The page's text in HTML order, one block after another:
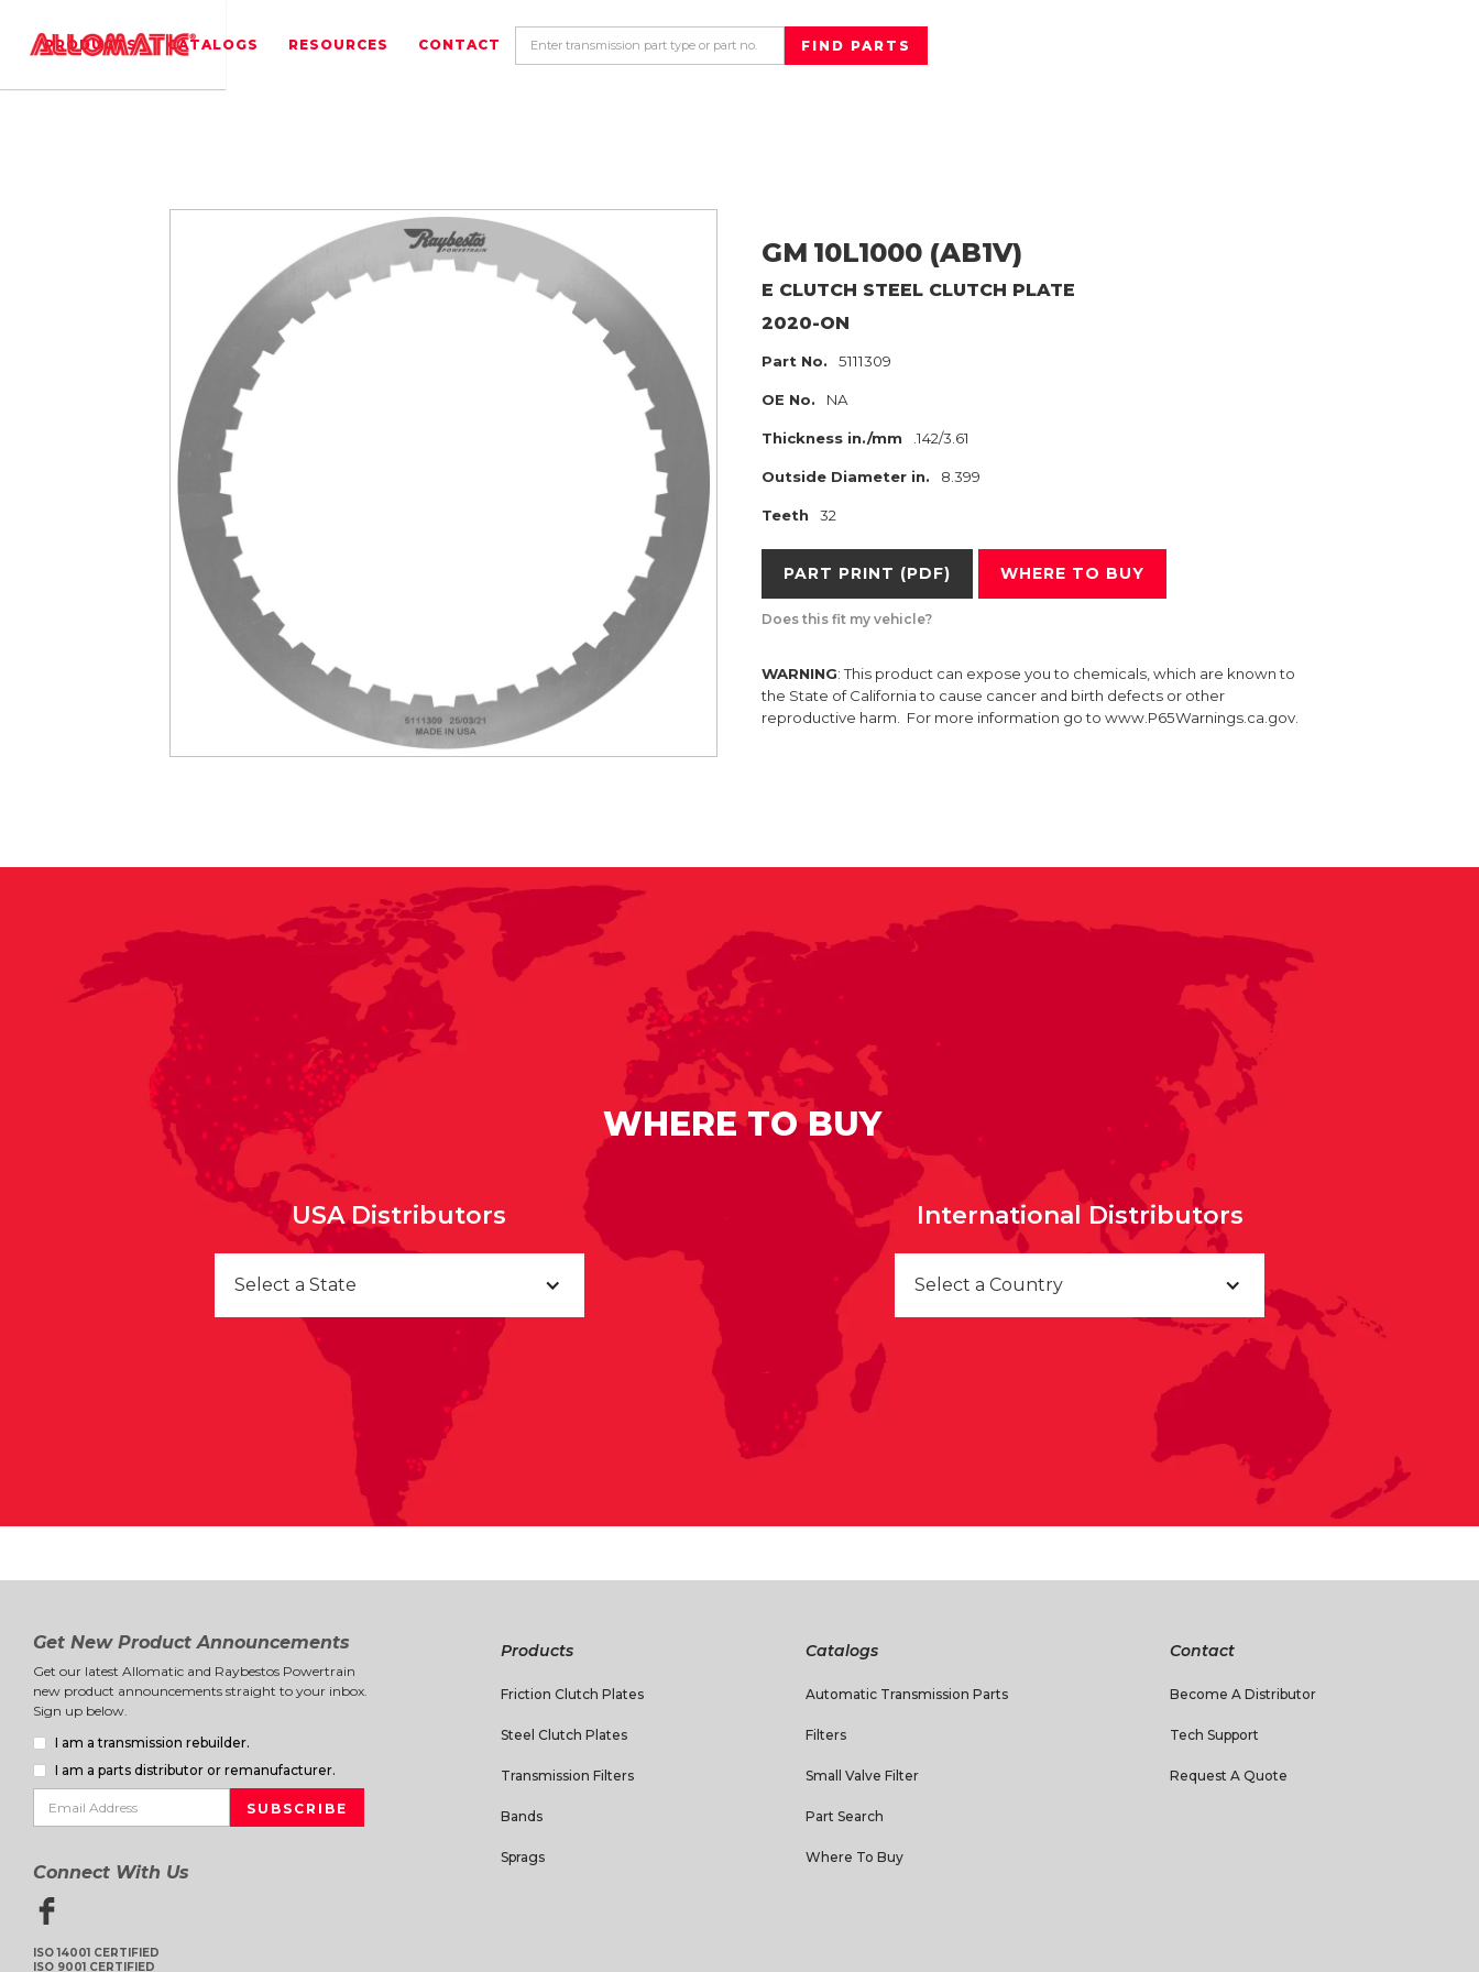
PRODUCTS CATALOGS RESOURCES CONTACT
GM 10L1000 (AB1V)
E CLUTCH STEEL CLUTCH PLATE
2020-ON
Part No. 5111309
OE No. NA
Thickness in./mm .142/3.61
Outside Diameter in. 8.399
Teeth 32
PART PRINT (PDF) WHERE TO BUY
Does this fit my vehicle?
WARNING: This product can expose you to chemicals, which are known to
the State of California to cause cancer and birth defects or other
reproductive harm. For more information go to www.P65Warnings.ca.gov.
WHERE TO BUY
USA Distributors
Select a State
International Distributors
Select a Country
Get New Product Announcements
Get our latest Allomatic and Raybestos Powertrain
new product announcements straight to your inbox.
Sign up below.
I am a transmission rebuilder.
I am a parts distributor or remanufacturer.
Connect With Us
ISO 14001 CERTIFIED
ISO 9001 CERTIFIED
Products
Friction Clutch Plates
Steel Clutch Plates
Transmission Filters
Bands
Sprags
Catalogs
Automatic Transmission Parts
Filters
Small Valve Filter
Part Search
Where To Buy
Contact
Become A Distributor
Tech Support
Request A Quote